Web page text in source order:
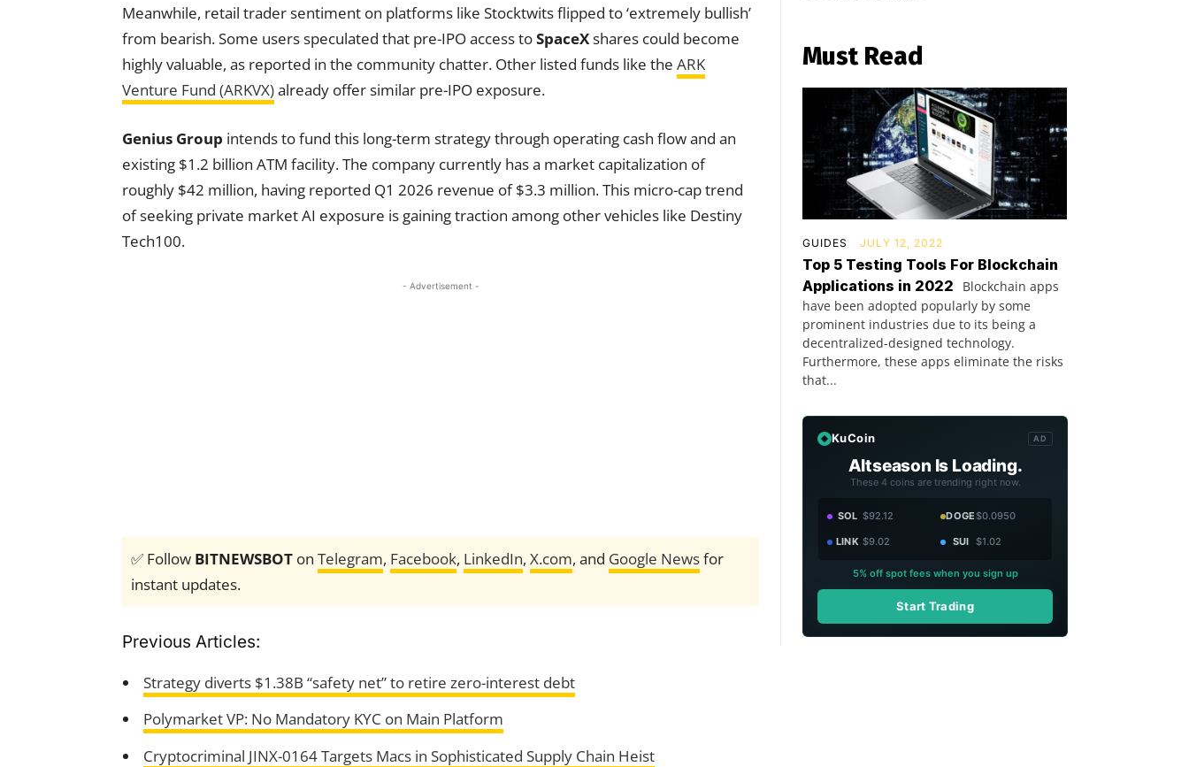
Meanwhile, retail trader sentiment on platforms like Stocktwits flipped to ‘extremely bullish’
from bearish. Some users speculated that pre-IPO access toSpaceXshares could become
highly valuable, as reported in the community chatter. Other listed funds like the ARK
Venture Fund (ARKVX)already offer similar pre-IPO exposure.
Genius Group intends to fund this long-term strategy through operating cash flow and an
existing $1.2 billion ATM facility. The company currently has a market capitalization of
roughly $42 million, having reported Q1 2026 revenue of $3.3 million. This micro-cap trend
of seeking private market AI exposure is gaining traction among other vehicles like Destiny
Tech100.
- Advertisement -
✅ Follow BITNEWSBOT on Telegram, Facebook, LinkedIn, X.com, and Google Newsfor
instant updates.
Previous Articles:
Strategy diverts $1.38B “safety net” to retire zero-interest debt
Polymarket VP: No Mandatory KYC on Main Platform
Cryptocriminal JINX-0164 Targets Macs in Sophisticated Supply Chain Heist
Must Read
GUIDES JULY 12, 2022
Top 5 Testing Tools For Blockchain
Applications in 2022
Blockchain apps
have been adopted popularly by some
prominent industries due to its being a
decentralized-designed technology.
Furthermore, these apps eliminate the risks
that...
KuCoin AD
Altseason Is Loading.
These 4 coins are trending right now.
SOL $92.12 DOGE$0.0950
LINK $9.02 SUI $1.02
5% off spot fees when you sign up
Start Trading